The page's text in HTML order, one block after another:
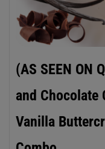
(AS SEEN ON
and Chocolate
Vanilla